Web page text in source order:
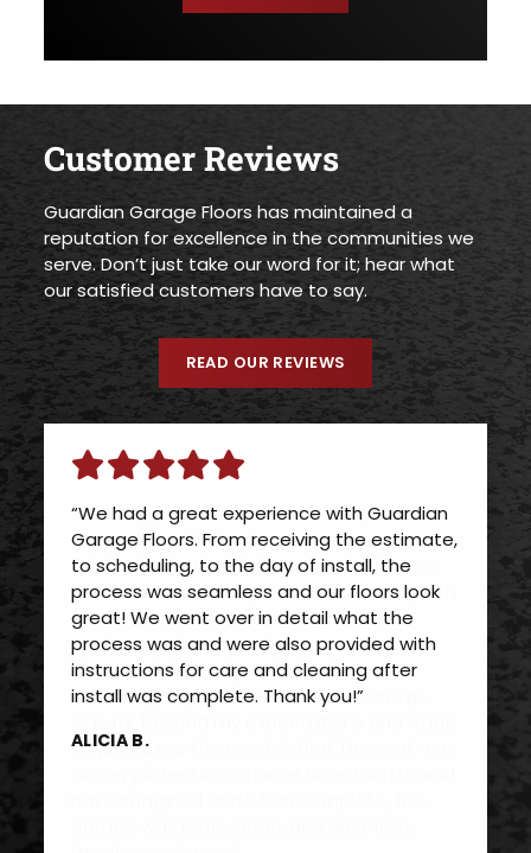
Customer Reviews
Guardian Garage Floors has maintained a
reputation for excellence in the communities we
serve. Don’t just take our word for it; hear what
our satisfied customers have to say.
READ OUR REVIEWS
“We had a great experience with Guardian
Garage Floors. From receiving the estimate,
to scheduling, to the day of install, the
process was seamless and our floors look
great! We went over in detail what the
process was and were also provided with
instructions for care and cleaning after
install was complete. Thank you!”
ALICIA B.